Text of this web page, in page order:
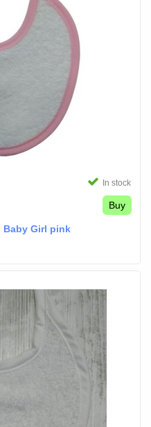
In stock
Buy
Baby Girl pink